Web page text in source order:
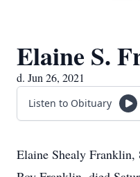
Elaine S.
d. Jun 26, 2021
Listen to Obituary
Elaine Shealy